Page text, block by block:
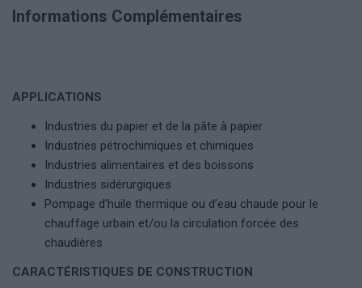
Informations Complémentaires
APPLICATIONS
Industries du papier et de la pâte à papier
Industries pétrochimiques et chimiques
Industries alimentaires et des boissons
Industries sidérurgiques
Pompage d’huile thermique ou d’eau chaude pour le
chauffage urbain et/ou la circulation forcée des
chaudières
CARACTÉRISTIQUES DE CONSTRUCTION